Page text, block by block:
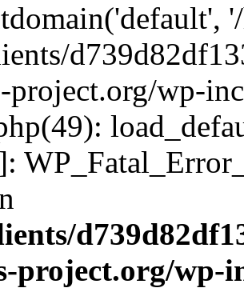
project.org/wp-
project.org/wp-